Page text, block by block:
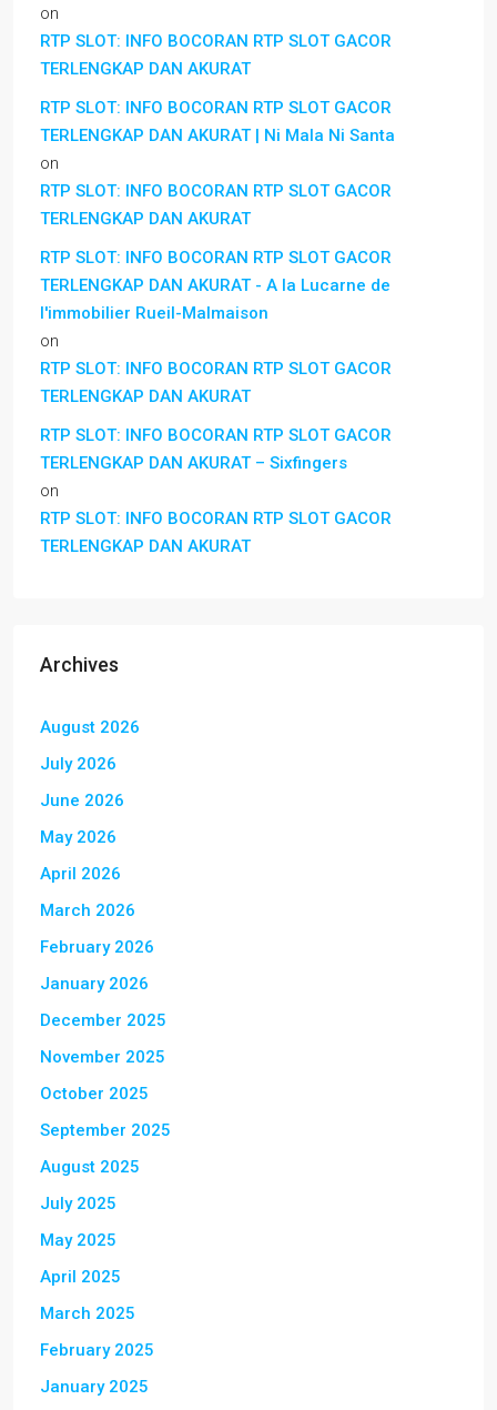
on
RTP SLOT: INFO BOCORAN RTP SLOT GACOR
TERLENGKAP DAN AKURAT
RTP SLOT: INFO BOCORAN RTP SLOT GACOR
TERLENGKAP DAN AKURAT | Ni Mala Ni Santa
on
RTP SLOT: INFO BOCORAN RTP SLOT GACOR
TERLENGKAP DAN AKURAT
RTP SLOT: INFO BOCORAN RTP SLOT GACOR
TERLENGKAP DAN AKURAT - A la Lucarne de
l'immobilier Rueil-Malmaison
on
RTP SLOT: INFO BOCORAN RTP SLOT GACOR
TERLENGKAP DAN AKURAT
RTP SLOT: INFO BOCORAN RTP SLOT GACOR
TERLENGKAP DAN AKURAT – Sixfingers
on
RTP SLOT: INFO BOCORAN RTP SLOT GACOR
TERLENGKAP DAN AKURAT
Archives
August 2026
July 2026
June 2026
May 2026
April 2026
March 2026
February 2026
January 2026
December 2025
November 2025
October 2025
September 2025
August 2025
July 2025
May 2025
April 2025
March 2025
February 2025
January 2025